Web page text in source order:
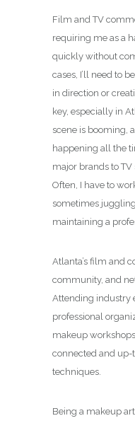
Film and TV
requiring me as a
quickly without
cases, I’ll need to
in direction or
key, especially in
scene is booming,
happening all the
major brands to
Often, I have to
sometimes
maintaining a
Atlanta’s film and
community, and
Attending industry
professional
makeup
connected and
techniques.
Being a makeup